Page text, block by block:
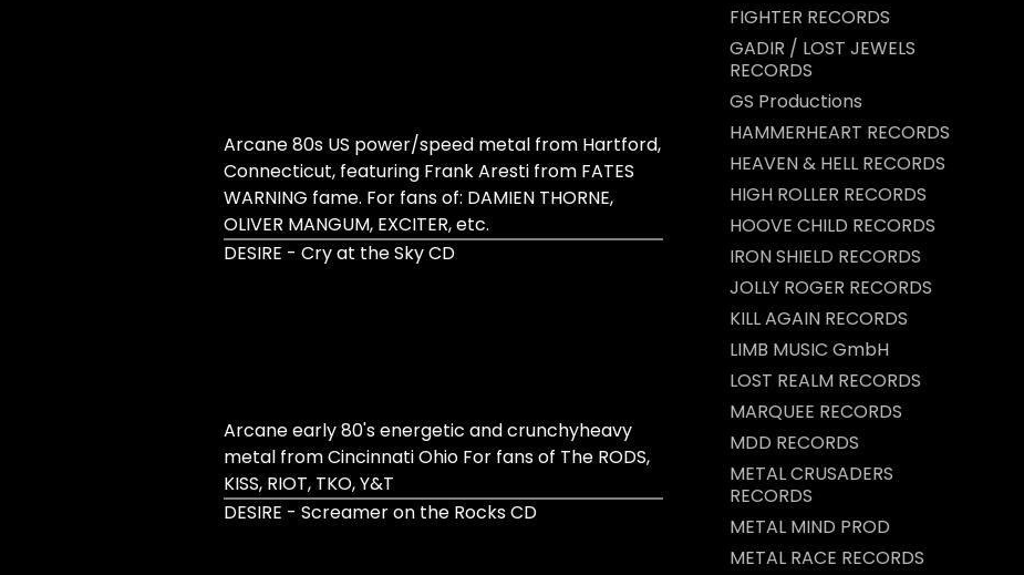
Arcane 80s US power/speed metal from Hartford,
Connecticut, featuring Frank Aresti from FATES
WARNING fame. For fans of: DAMIEN THORNE,
OLIVER MANGUM, EXCITER, etc.
DESIRE - Cry at the Sky CD
Arcane early 80's energetic and crunchyheavy
metal from Cincinnati Ohio For fans of The RODS,
KISS, RIOT, TKO, Y&T
DESIRE - Screamer on the Rocks CD
FIGHTER RECORDS
GADIR / LOST JEWELS
RECORDS
GS Productions
HAMMERHEART RECORDS
HEAVEN & HELL RECORDS
HIGH ROLLER RECORDS
HOOVE CHILD RECORDS
IRON SHIELD RECORDS
JOLLY ROGER RECORDS
KILL AGAIN RECORDS
LIMB MUSIC GmbH
LOST REALM RECORDS
MARQUEE RECORDS
MDD RECORDS
METAL CRUSADERS
RECORDS
METAL MIND PROD
METAL RACE RECORDS